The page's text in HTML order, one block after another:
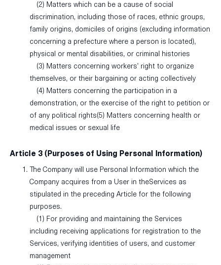
(2) Matters which can be a cause of social
discrimination, including those of races, ethnic groups,
family origins, domiciles of origins (excluding information
concerning a prefecture where a person is located),
physical or mental disabilities, or criminal histories
(3) Matters concerning workers’ right to organize
themselves, or their bargaining or acting collectively
(4) Matters concerning the participation in a
demonstration, or the exercise of the right to petition or
of any political rights(5) Matters concerning health or
medical issues or sexual life
Article 3 (Purposes of Using Personal Information)
The Company will use Personal Information which the
Company acquires from a User in theServices as
stipulated in the preceding Article for the following
purposes.
(1) For providing and maintaining the Services
including receiving applications for registration to the
Services, verifying identities of users, and customer
management